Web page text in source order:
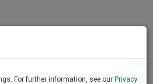
For further information, see our Privacy